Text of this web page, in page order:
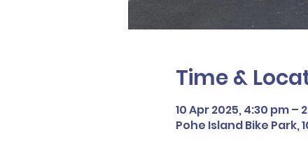
Time &
10 Apr 2025, 4:30 pm –
Pohe Island Bike Park,